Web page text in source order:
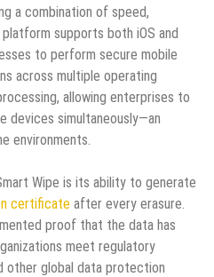
a combination of speed,
supports both iOS and
to perform secure mobile
across multiple operating
allowing enterprises to
devices simultaneously—an
environments.
Wipe is its ability to generate
certificate after every erasure.
proof that the data has
meet regulatory
other global data protection